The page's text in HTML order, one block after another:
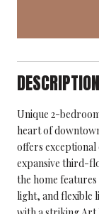
DESCRIPTION
Unique 2-
heart of
offers
expansive third-
the home
light, and flexible